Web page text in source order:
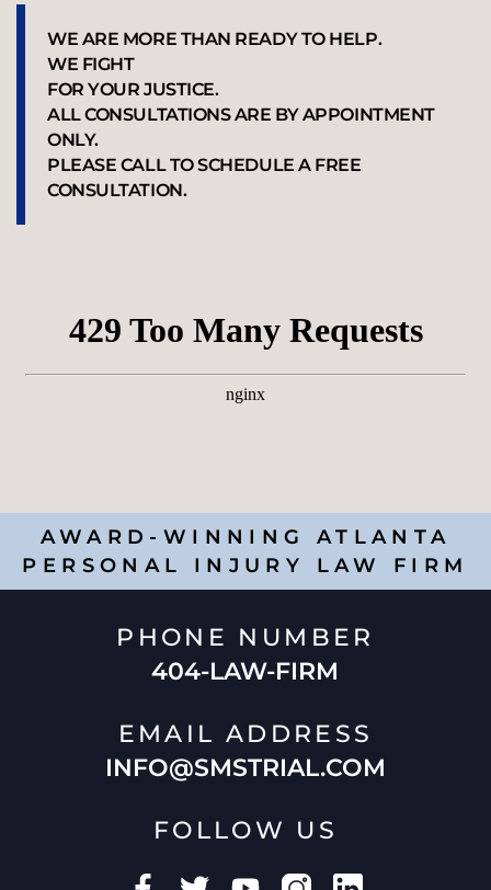
WE ARE MORE THAN READY TO HELP.
WE FIGHT
FOR YOUR JUSTICE.
ALL CONSULTATIONS ARE BY APPOINTMENT
ONLY.
PLEASE CALL TO SCHEDULE A FREE
CONSULTATION.
AWARD-WINNING ATLANTA
PERSONAL INJURY LAW FIRM
PHONE NUMBER
404-LAW-FIRM
EMAIL ADDRESS
INFO@SMSTRIAL.COM
FOLLOW US